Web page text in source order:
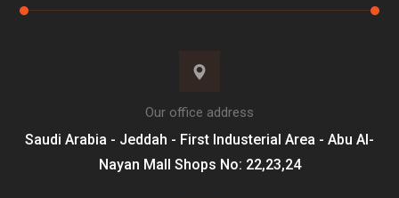
Our office address
Saudi Arabia - Jeddah - First Industerial Area - Abu Al-
Nayan Mall Shops No: 22,23,24